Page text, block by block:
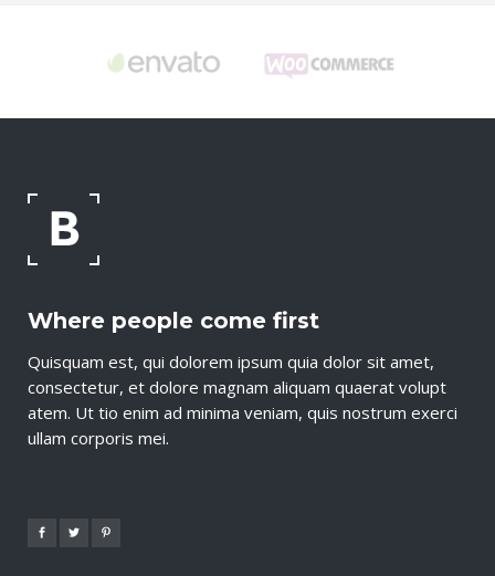
Where people come first
Quisquam est, qui dolorem ipsum quia dolor sit amet,
consectetur, et dolore magnam aliquam quaerat volupt
atem. Ut tio enim ad minima veniam, quis nostrum exerci
ullam corporis mei.